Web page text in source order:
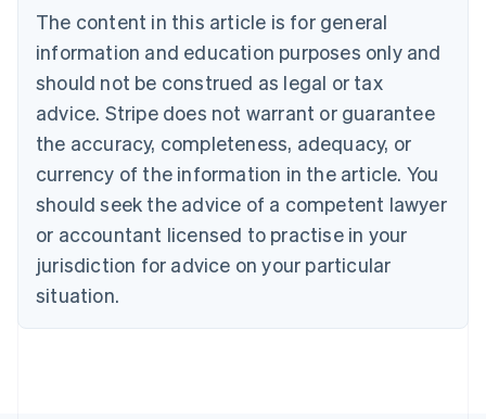
The content in this article is for general
information and education purposes only and
should not be construed as legal or tax
advice. Stripe does not warrant or guarantee
the accuracy, completeness, adequacy, or
currency of the information in the article. You
should seek the advice of a competent lawyer
or accountant licensed to practise in your
jurisdiction for advice on your particular
situation.
Bulgaria
English
Canada
English Français
Croatia
English Italiano
English
Czech Republic
Denmark
English
Estonia
Finland